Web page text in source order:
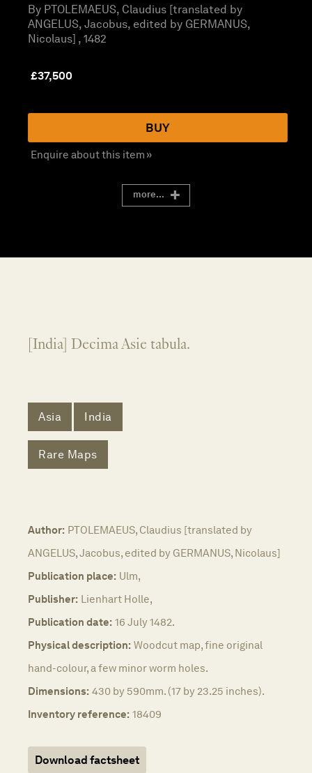
By PTOLEMAEUS, Claudius [translated by
ANGELUS, Jacobus, edited by GERMANUS,
Nicolaus] , 1482
£37,500
BUY
Enquire about this item »
more...
[India] Decima Asie tabula.
Asia India
Rare Maps
Author: PTOLEMAEUS, Claudius [translated by
ANGELUS, Jacobus, edited by GERMANUS, Nicolaus]
Publication place: Ulm,
Publisher: Lienhart Holle,
Publication date: 16 July 1482.
Physical description: Woodcut map, fine original
hand-colour, a few minor worm holes.
Dimensions: 430 by 590mm. (17 by 23.25 inches).
Inventory reference: 18409
Download factsheet